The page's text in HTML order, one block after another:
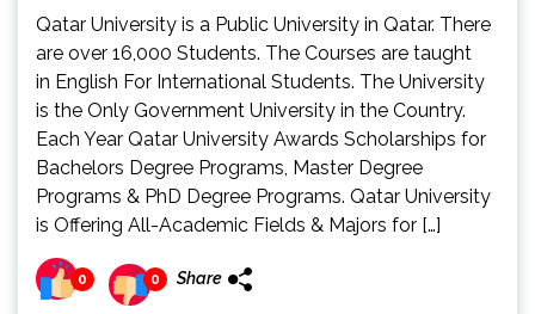
Qatar University is a Public University in Qatar. There
are over 16,000 Students. The Courses are taught
in English For International Students. The University
is the Only Government University in the Country.
Each Year Qatar University Awards Scholarships for
Bachelors Degree Programs, Master Degree
Programs & PhD Degree Programs. Qatar University
is Offering All-Academic Fields & Majors for […]
0 0 Share